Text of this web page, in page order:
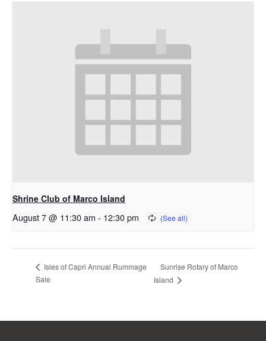
Shrine Club of Marco Island
August 7 @ 11:30 am - 12:30 pm
Isles of Capri Annual Rummage
Sale
Sunrise Rotary of Marco
Island